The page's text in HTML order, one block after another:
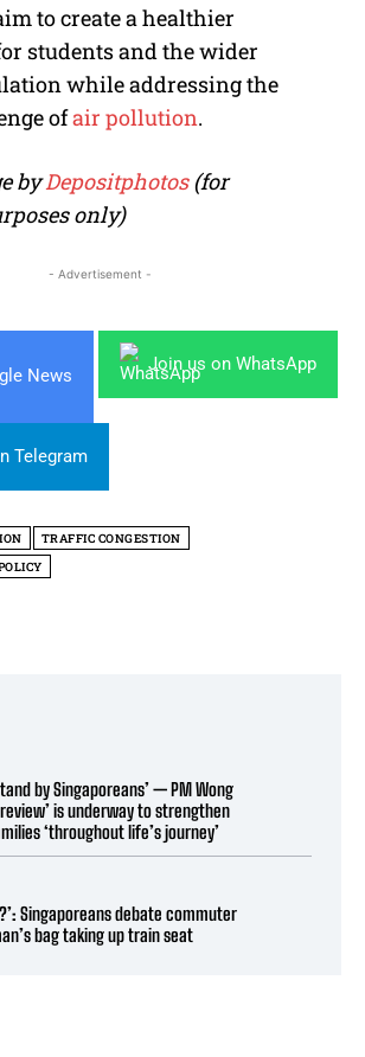
to create a healthier
students and the wider
while addressing the
ofair pollution.
byDepositphotos (for
only)
- Advertisement -
News
Join us on WhatsApp
Telegram
TRAFFIC CONGESTION
by Singaporeans’ — PM Wong
is underway to strengthen
‘throughout life’s journey’
Singaporeans debate commuter
bag taking up train seat